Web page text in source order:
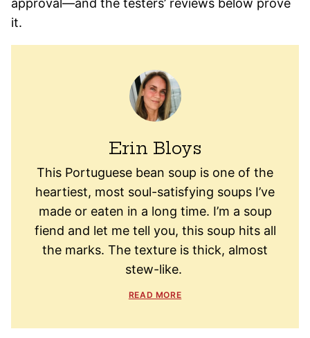
approval—and the testers’ reviews below prove
it.
Erin Bloys
This Portuguese bean soup is one of the
heartiest, most soul-satisfying soups I’ve
made or eaten in a long time. I’m a soup
fiend and let me tell you, this soup hits all
the marks. The texture is thick, almost
stew-like.
READ MORE